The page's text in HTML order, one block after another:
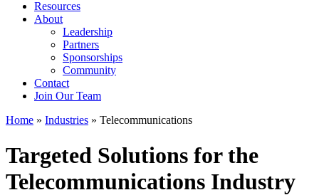
Resources
About
Leadership
Partners
Sponsorships
Community
Contact
Join Our Team
Home » Industries » Telecommunications
Targeted Solutions for the
Telecommunications Industry